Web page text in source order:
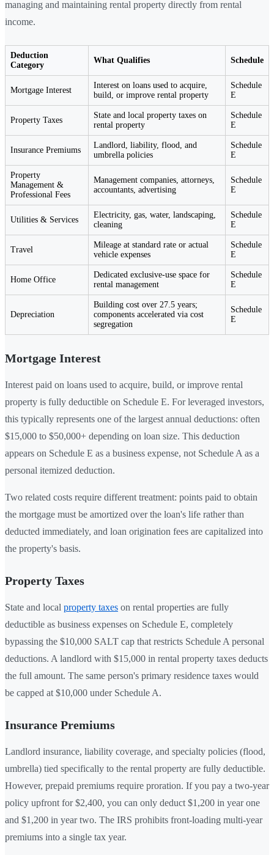
managing and maintaining rental property directly from rental
income.
Deduction
Category
What Qualifies Schedule
Mortgage Interest
Interest on loans used to acquire,
build, or improve rental property
Schedule
E
Property Taxes
State and local property taxes on
rental property
Schedule
E
Insurance Premiums
Landlord, liability, flood, and
umbrella policies
Schedule
E
Property
Management &
Professional Fees
Management companies, attorneys,
accountants, advertising
Schedule
E
Utilities & Services
Electricity, gas, water, landscaping,
cleaning
Schedule
E
Travel
Mileage at standard rate or actual
vehicle expenses
Schedule
E
Home Office
Dedicated exclusive-use space for
rental management
Schedule
E
Depreciation
Building cost over 27.5 years;
components accelerated via cost
segregation
Schedule
E
Mortgage Interest
Interest paid on loans used to acquire, build, or improve rental
property is fully deductible on Schedule E. For leveraged investors,
this typically represents one of the largest annual deductions: often
$15,000 to $50,000+ depending on loan size. This deduction
appears on Schedule E as a business expense, not Schedule A as a
personal itemized deduction.
Two related costs require different treatment: points paid to obtain
the mortgage must be amortized over the loan's life rather than
deducted immediately, and loan origination fees are capitalized into
the property's basis.
Property Taxes
State and local property taxes on rental properties are fully
deductible as business expenses on Schedule E, completely
bypassing the $10,000 SALT cap that restricts Schedule A personal
deductions. A landlord with $15,000 in rental property taxes deducts
the full amount. The same person's primary residence taxes would
be capped at $10,000 under Schedule A.
Insurance Premiums
Landlord insurance, liability coverage, and specialty policies (flood,
umbrella) tied specifically to the rental property are fully deductible.
However, prepaid premiums require proration. If you pay a two-year
policy upfront for $2,400, you can only deduct $1,200 in year one
and $1,200 in year two. The IRS prohibits front-loading multi-year
premiums into a single tax year.